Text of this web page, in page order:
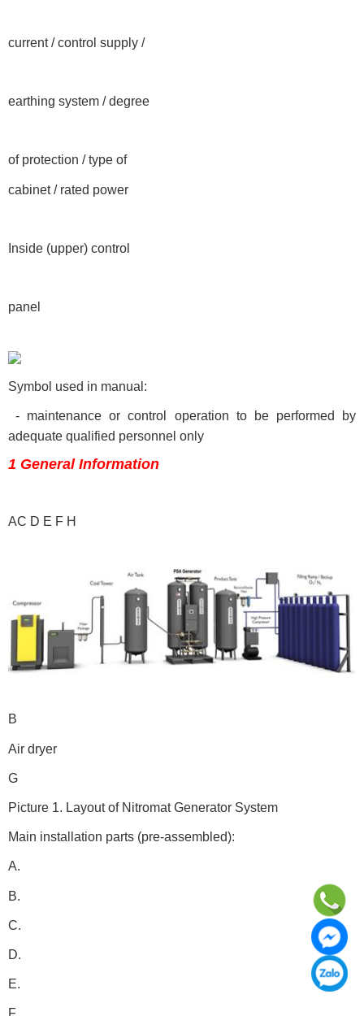
current / control supply /
earthing system / degree
of protection / type of
cabinet / rated power
Inside (upper) control
panel
Symbol used in manual:
- maintenance or control operation to be performed by
adequate qualified personnel only
1 General Information
AC D E F H
B
Air dryer
G
Picture 1. Layout of Nitromat Generator System
Main installation parts (pre-assembled):
A.
B.
C.
D.
E.